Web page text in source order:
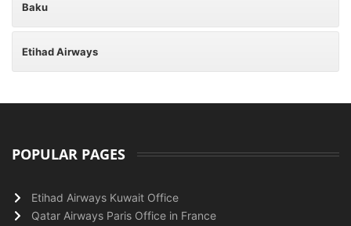
Baku
Etihad Airways
POPULAR PAGES
Etihad Airways Kuwait Office
Qatar Airways Paris Office in France